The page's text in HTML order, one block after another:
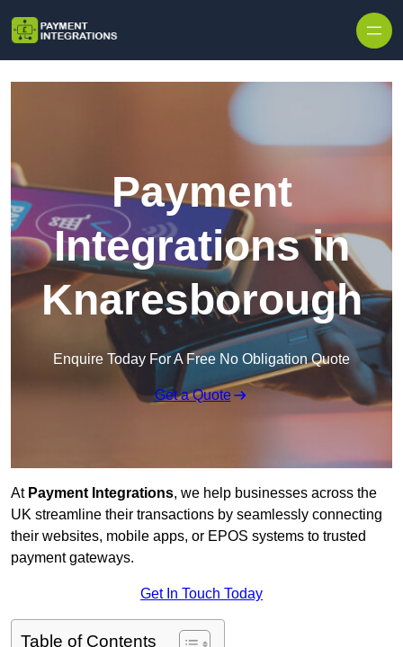
Payment
Integrations in
Knaresborough
Enquire Today For A Free No Obligation Quote
Get a Quote
At Payment Integrations, we help businesses across the
UK streamline their transactions by seamlessly connecting
their websites, mobile apps, or EPOS systems to trusted
payment gateways.
Get In Touch Today
Table of Contents